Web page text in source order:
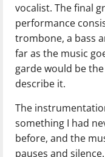
vocalist. The final
performance
trombone, a bass
far as the music
garde would be
describe it.
The
something I had
before, and the
pauses and